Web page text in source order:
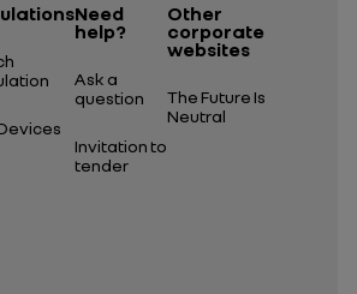
Need
help?
Ask a
question
Invitation to
tender
Other
corporate
websites
The Future Is
Neutral